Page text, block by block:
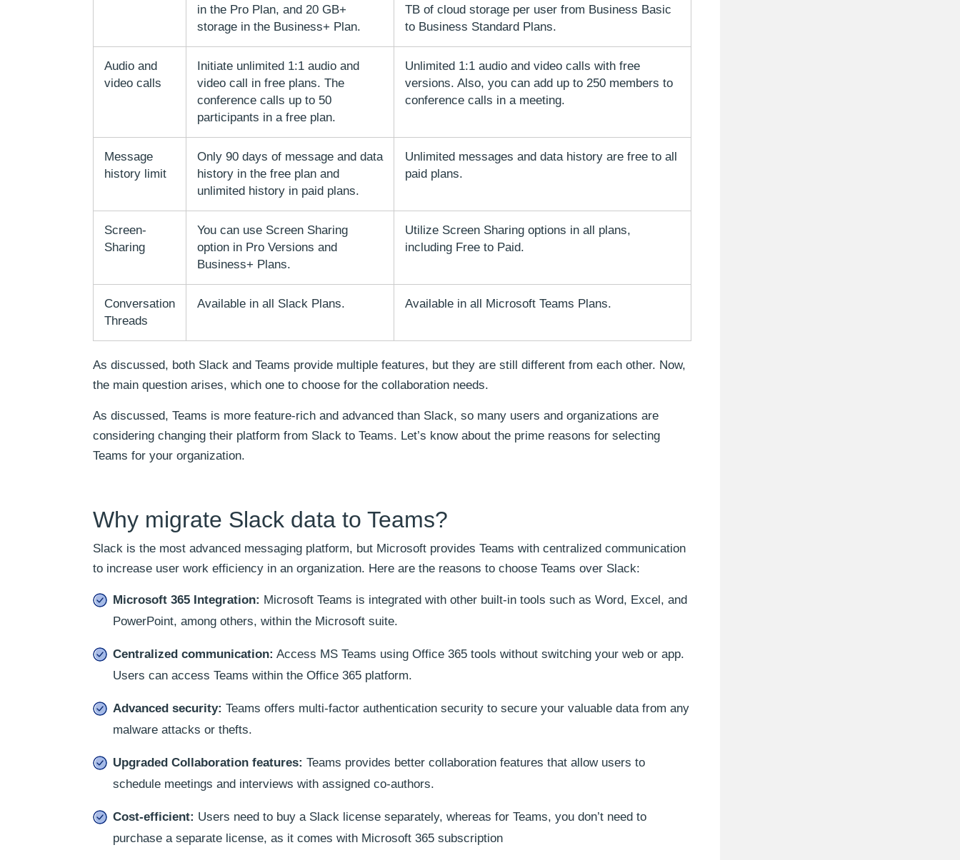
in the Pro Plan, and 20 GB+
storage in the Business+ Plan.
TB of cloud storage per user from Business Basic
to Business Standard Plans.
Audio and
video calls
Initiate unlimited 1:1 audio and
video call in free plans. The
conference calls up to 50
participants in a free plan.
Unlimited 1:1 audio and video calls with free
versions. Also, you can add up to 250 members to
conference calls in a meeting.
Message
history limit
Only 90 days of message and data
history in the free plan and
unlimited history in paid plans.
Unlimited messages and data history are free to all
paid plans.
Screen-
Sharing
You can use Screen Sharing
option in Pro Versions and
Business+ Plans.
Utilize Screen Sharing options in all plans,
including Free to Paid.
Conversation
Threads
Available in all Slack Plans. Available in all Microsoft Teams Plans.
As discussed, both Slack and Teams provide multiple features, but they are still different from each other. Now,
the main question arises, which one to choose for the collaboration needs.
As discussed, Teams is more feature-rich and advanced than Slack, so many users and organizations are
considering changing their platform from Slack to Teams. Let’s know about the prime reasons for selecting
Teams for your organization.
Why migrate Slack data to Teams?
Slack is the most advanced messaging platform, but Microsoft provides Teams with centralized communication
to increase user work efficiency in an organization. Here are the reasons to choose Teams over Slack:
Microsoft 365 Integration: Microsoft Teams is integrated with other built-in tools such as Word, Excel, and
PowerPoint, among others, within the Microsoft suite.
Centralized communication: Access MS Teams using Office 365 tools without switching your web or app.
Users can access Teams within the Office 365 platform.
Advanced security: Teams offers multi-factor authentication security to secure your valuable data from any
malware attacks or thefts.
Upgraded Collaboration features: Teams provides better collaboration features that allow users to
schedule meetings and interviews with assigned co-authors.
Cost-efficient: Users need to buy a Slack license separately, whereas for Teams, you don’t need to
purchase a separate license, as it comes with Microsoft 365 subscription